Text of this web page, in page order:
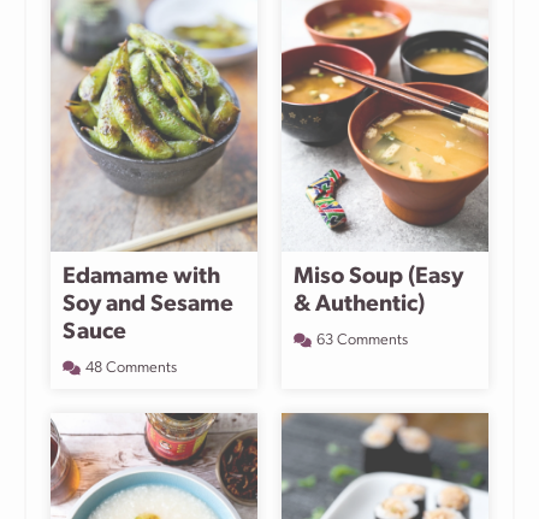
Edamame with
Soy and Sesame
Sauce
48 Comments
Miso Soup (Easy
& Authentic)
63 Comments